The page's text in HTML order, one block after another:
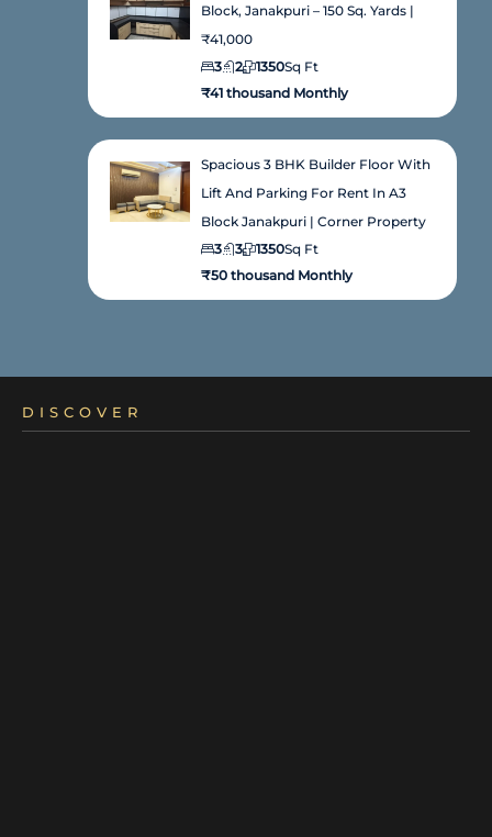
Block, Janakpuri – 150 Sq. Yards |
₹41,000
3
2 Sq Ft
1350
₹41 thousand Monthly
Spacious 3 BHK Builder Floor With
Lift And Parking For Rent In A3
Block Janakpuri | Corner Property
3
3 Sq Ft
1350
₹50 thousand Monthly
DISCOVER